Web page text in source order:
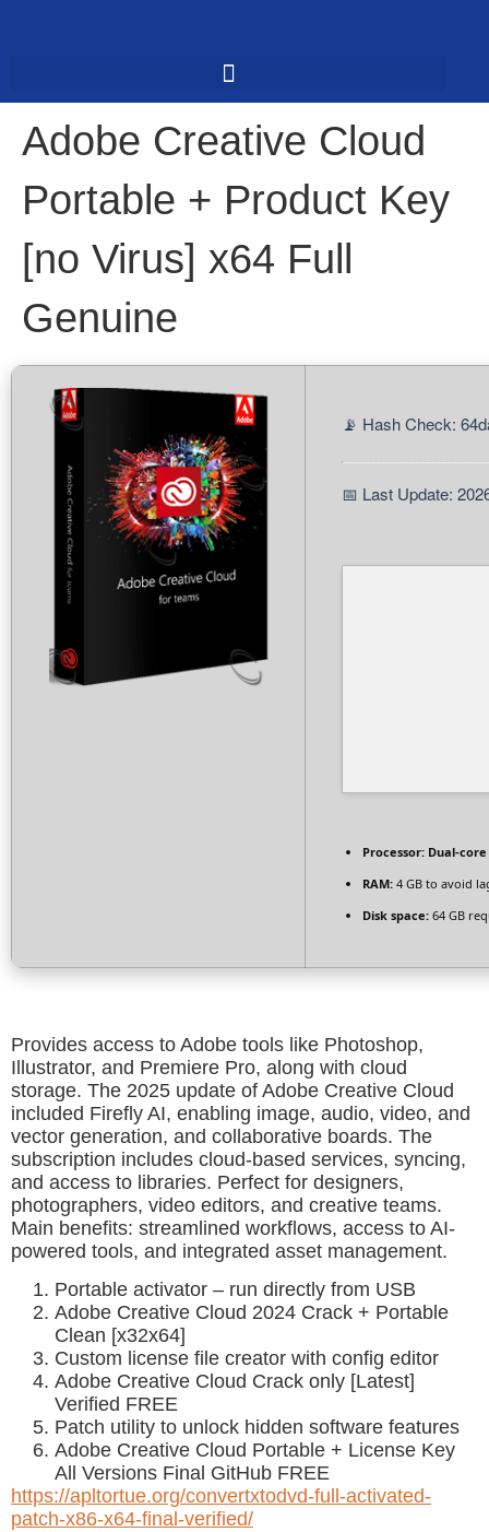
Adobe Creative Cloud
Portable + Product Key
[no Virus] x64 Full
Genuine
📡 Hash Check:
📅 Last Update:
Processor: Dual-
RAM: 4 GB to avoid
Disk space: 64 GB
Provides access to Adobe tools like Photoshop,
Illustrator, and Premiere Pro, along with cloud
storage. The 2025 update of Adobe Creative Cloud
included Firefly AI, enabling image, audio, video, and
vector generation, and collaborative boards. The
subscription includes cloud-based services, syncing,
and access to libraries. Perfect for designers,
photographers, video editors, and creative teams.
Main benefits: streamlined workflows, access to AI-
powered tools, and integrated asset management.
Portable activator – run directly from USB
Adobe Creative Cloud 2024 Crack + Portable
Clean [x32x64]
Custom license file creator with config editor
Adobe Creative Cloud Crack only [Latest]
Verified FREE
Patch utility to unlock hidden software features
Adobe Creative Cloud Portable + License Key
All Versions Final GitHub FREE
https://apltortue.org/convertxtodvd-full-activated-
patch-x86-x64-final-verified/